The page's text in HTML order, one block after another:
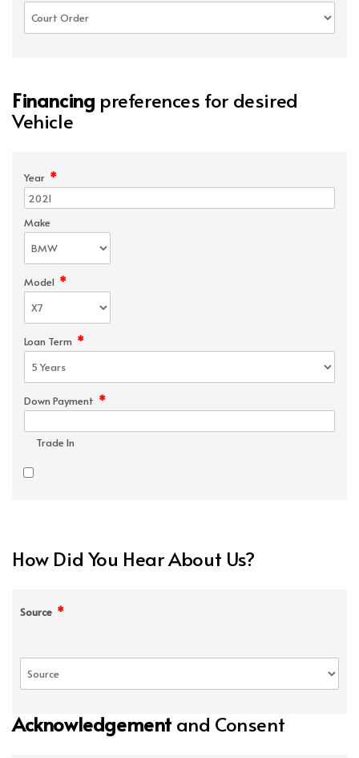
Financing preferences for desired
Vehicle
Year *
Make
Model *
Loan Term *
Down Payment *
Trade In
How Did You Hear About Us?
Source *
Acknowledgement and Consent